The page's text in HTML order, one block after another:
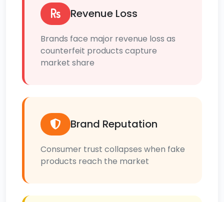
Revenue Loss
Brands face major revenue loss as
counterfeit products capture
market share
Brand Reputation
Consumer trust collapses when fake
products reach the market